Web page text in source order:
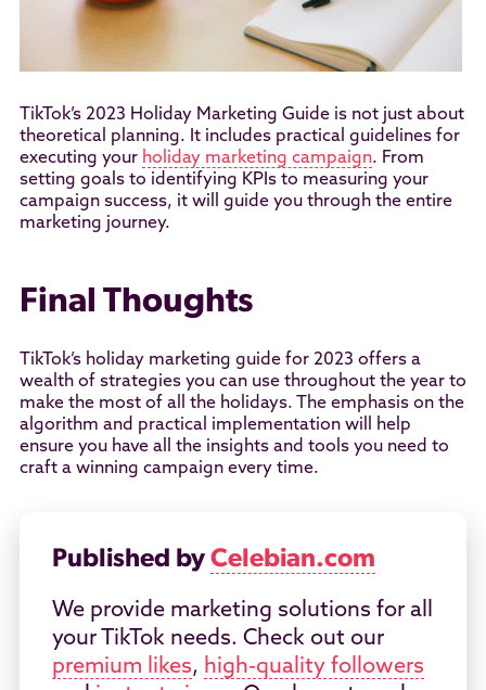
TikTok’s 2023 Holiday Marketing Guide is not just about
theoretical planning. It includes practical guidelines for
executing your holiday marketing campaign. From
setting goals to identifying KPIs to measuring your
campaign success, it will guide you through the entire
marketing journey.
Final Thoughts
TikTok’s holiday marketing guide for 2023 offers a
wealth of strategies you can use throughout the year to
make the most of all the holidays. The emphasis on the
algorithm and practical implementation will help
ensure you have all the insights and tools you need to
craft a winning campaign every time.
Published by Celebian.com
We provide marketing solutions for all
your TikTok needs. Check out our
premium likes, high-quality followers